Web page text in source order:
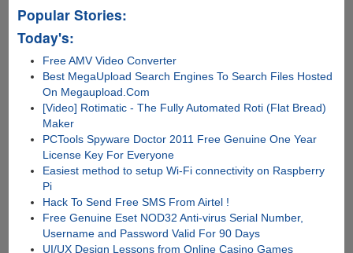
Popular Stories:
Today's:
Free AMV Video Converter
Best MegaUpload Search Engines To Search Files Hosted
On Megaupload.Com
[Video] Rotimatic - The Fully Automated Roti (Flat Bread)
Maker
PCTools Spyware Doctor 2011 Free Genuine One Year
License Key For Everyone
Easiest method to setup Wi-Fi connectivity on Raspberry
Pi
Hack To Send Free SMS From Airtel !
Free Genuine Eset NOD32 Anti-virus Serial Number,
Username and Password Valid For 90 Days
UI/UX Design Lessons from Online Casino Games